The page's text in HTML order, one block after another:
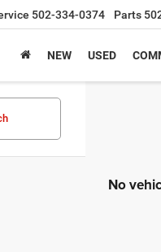
502-334-0374 Parts
NEW USED
No